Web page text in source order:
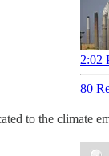
2:02
80
to the climate